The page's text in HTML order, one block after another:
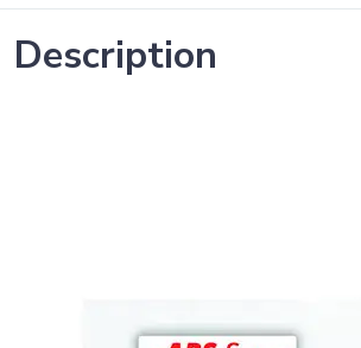
Shower
MixerDescription